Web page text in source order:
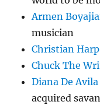
Armen
musician
Christian
Chuck The
Diana De Avila
acquired